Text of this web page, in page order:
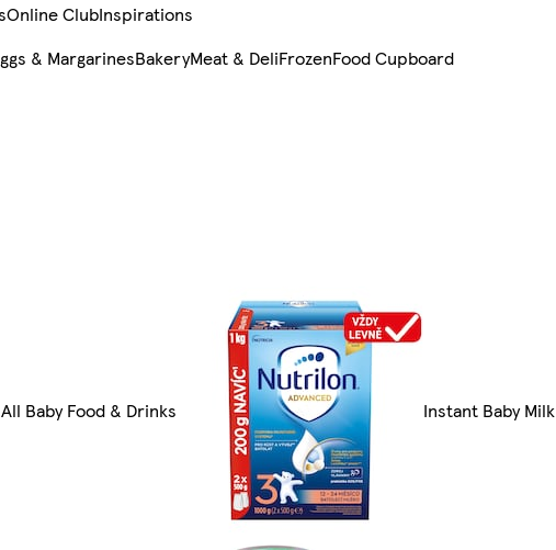
Online ClubInspirations
& MargarinesBakeryMeat & DeliFrozenFood Cupboard
All Baby Food & Drinks Instant Baby Milk